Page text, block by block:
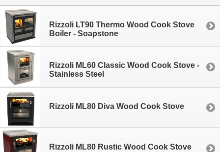
Rizzoli LT90 Thermo Wood Cook Stove
Boiler - Soapstone
Rizzoli ML60 Classic Wood Cook Stove -
Stainless Steel
Rizzoli ML80 Diva Wood Cook Stove
Rizzoli ML80 Rustic Wood Cook Stove